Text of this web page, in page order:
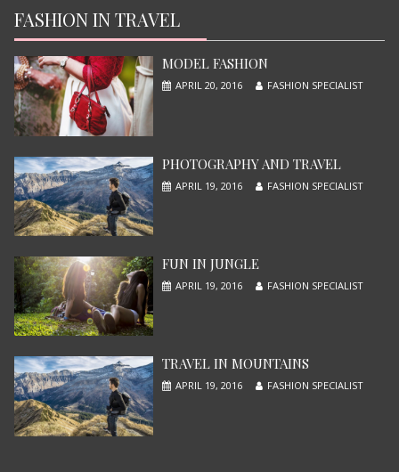
JUNE 13, 2015
FASHION IN TRAVEL
MODEL FASHION
APRIL 20, 2016 FASHION SPECIALIST
PHOTOGRAPHY AND TRAVEL
APRIL 19, 2016 FASHION SPECIALIST
FUN IN JUNGLE
APRIL 19, 2016 FASHION SPECIALIST
TRAVEL IN MOUNTAINS
APRIL 19, 2016 FASHION SPECIALIST